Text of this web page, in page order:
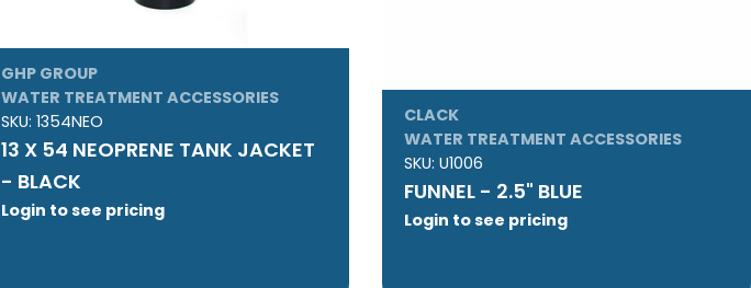
GHP GROUP
WATER TREATMENT ACCESSORIES
SKU: 1354NEO
13 X 54 NEOPRENE TANK JACKET
- BLACK
Login to see pricing
CLACK
WATER TREATMENT ACCESSORIES
SKU: U1006
FUNNEL - 2.5" BLUE
Login to see pricing